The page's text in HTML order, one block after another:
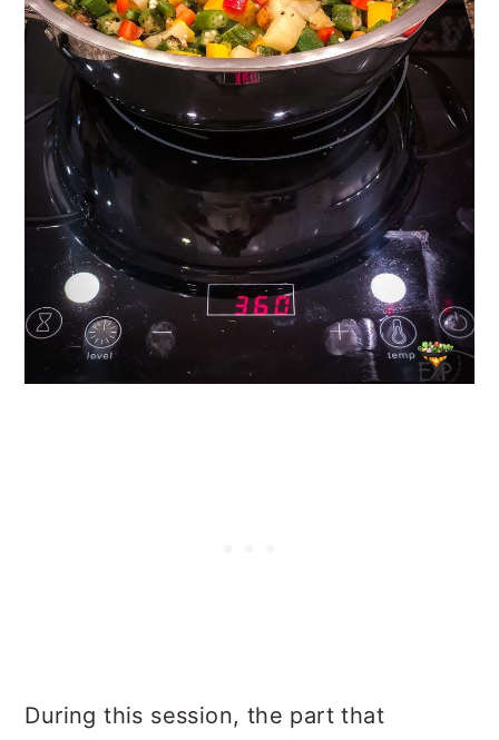
During this session, the part that